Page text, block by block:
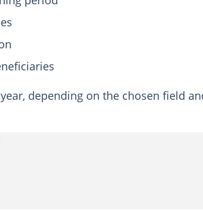
depending on the chosen field